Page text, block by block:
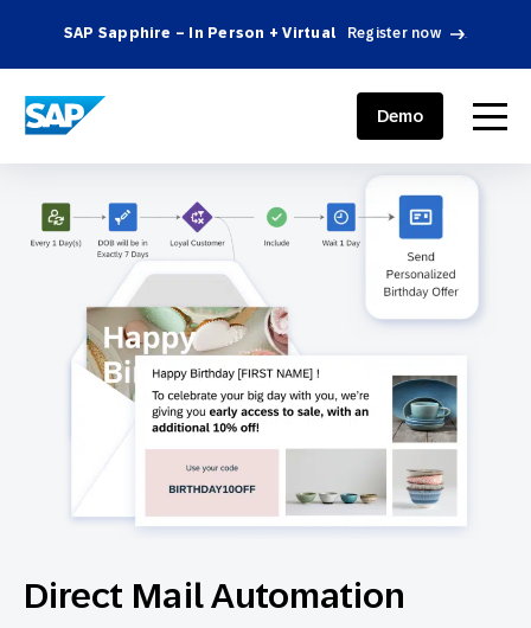
SAP Sapphire – In Person + Virtual Register now .
SAP ENGAGEMENT CLOUD menu
Demo
Direct Mail Automation